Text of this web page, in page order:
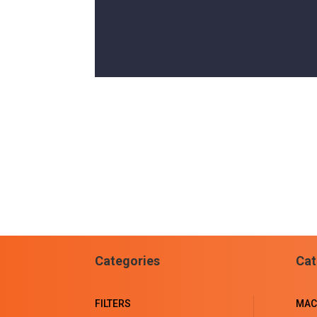
Categories
FILTERS